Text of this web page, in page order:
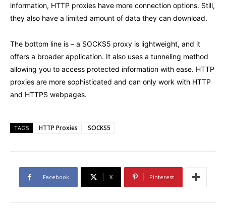
information, HTTP proxies have more connection options. Still,
they also have a limited amount of data they can download.
The bottom line is – a SOCKS5 proxy is lightweight, and it
offers a broader application. It also uses a tunneling method
allowing you to access protected information with ease. HTTP
proxies are more sophisticated and can only work with HTTP
and HTTPS webpages.
TAGS HTTP Proxies SOCKS5
Facebook X Pinterest